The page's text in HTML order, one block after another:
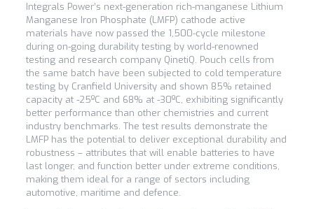
Integrals Power’s next-generation rich-manganese Lithium
Manganese Iron Phosphate (LMFP) cathode active
materials have now passed the 1,500-cycle milestone
during on-going durability testing by world-renowned
testing and research company QinetiQ. Pouch cells from
the same batch have been subjected to cold temperature
testing by Cranfield University and shown 85% retained
capacity at -25ºC and 68% at -30ºC, exhibiting significantly
better performance than other chemistries and current
industry benchmarks. The test results demonstrate the
LMFP has the potential to deliver exceptional durability and
robustness – attributes that will enable batteries to have
last longer, and function better under extreme conditions,
making them ideal for a range of sectors including
automotive, maritime and defence.